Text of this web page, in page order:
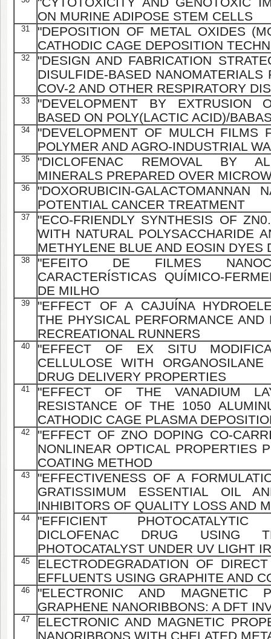
ON MURINE ADIPOSE STEM CELLS
31
"DEPOSITION OF METAL OXIDES
CATHODIC CAGE DEPOSITION
32
"DESIGN AND FABRICATION
DISULFIDE-BASED NANOMATERIALS
COV-2 AND OTHER RESPIRATORY
33
"DEVELOPMENT BY EXTRUSION
BASED ON POLY(LACTIC ACID)/
34
"DEVELOPMENT OF MULCH FILMS
POLYMER AND AGRO-INDUSTRIAL
35
"DICLOFENAC REMOVAL BY
MINERALS PREPARED OVER
36
"DOXORUBICIN-GALACTOMANNAN
POTENTIAL CANCER TREATMENT
37
"ECO-FRIENDLY SYNTHESIS OF
WITH NATURAL POLYSACCHARIDE
METHYLENE BLUE AND EOSIN DYES
38
"EFEITO DE FILMES
CARACTERÍSTICAS QUÍMICO-
DE MILHO
39
"EFFECT OF A CAJUÍNA
THE PHYSICAL PERFORMANCE AND
RECREATIONAL RUNNERS
40
"EFFECT OF EX SITU
CELLULOSE WITH
DRUG DELIVERY PROPERTIES
41
"EFFECT OF THE VANADIUM
RESISTANCE OF THE 1050
CATHODIC CAGE PLASMA
42
"EFFECT OF ZNO DOPING CO-
NONLINEAR OPTICAL PROPERTIES
COATING METHOD
43
"EFFECTIVENESS OF A
GRATISSIMUM ESSENTIAL OIL
INHIBITORS OF QUALITY LOSS AND
44
"EFFICIENT
DICLOFENAC DRUG USING
PHOTOCATALYST UNDER UV LIGHT
45
ELECTRODEGRADATION OF
EFFLUENTS USING GRAPHITE AND
46
"ELECTRONIC AND MAGNETIC
GRAPHENE NANORIBBONS: A DFT
47
ELECTRONIC AND MAGNETIC
NANORIBBONS WITH CHELATED